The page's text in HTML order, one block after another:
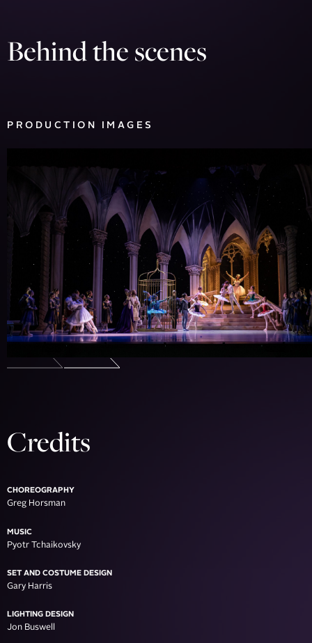
Behind the scenes
PRODUCTION IMAGES
Credits
CHOREOGRAPHY
Greg Horsman
MUSIC
Pyotr Tchaikovsky
SET AND COSTUME DESIGN
Gary Harris
LIGHTING DESIGN
Jon Buswell